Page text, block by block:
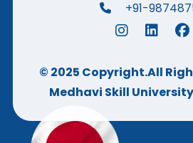
+91-
© 2025 Copyright.All
Medhavi Skill